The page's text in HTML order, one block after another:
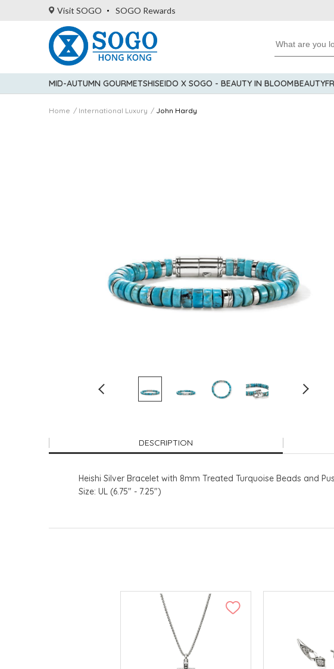
Visit SOGO SOGO Rewards
MID-AUTUMN GOURMETSHISEIDO X SOGO - BEAUTY IN BLOOMBEAUTY
Home International Luxury John Hardy
DESCRIPTION
Heishi Silver Bracelet with 8mm Treated Turquoise Beads and
Size: UL (6.75" - 7.25")